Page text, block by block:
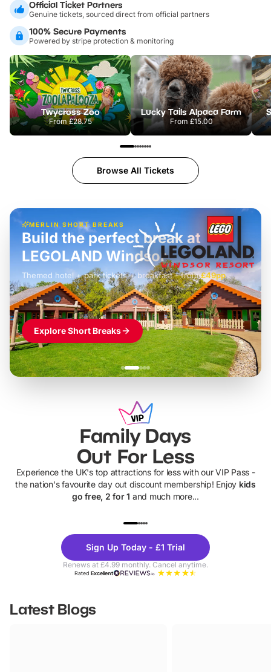
Official Ticket Partners
Genuine tickets, sourced direct from official partners
100% Secure Payments
Powered by stripe protection & monitoring
Twycross Zoo
From£28.75
Lucky Tails Alpaca Farm
From £15.00
Browse All Tickets
MERLIN SHORT BREAKS
£42pp
Build the perfect break at
LEGOLAND Windsor
Themed hotel + park tickets + breakfast- from£49pp
£45pp
£55pp£39pp
Explore Short Breaks
Family Days
Out For Less
Experience the UK's top attractions for less with our VIP Pass -
the nation's favourite day out discount membership! Enjoy kids
go free, 2 for 1 and much more...
Theme
Parks
Sign Up Today - £1 Trial
Renews at £4.99 monthly. Cancel anytime.
RatedExcellent
Latest Blogs